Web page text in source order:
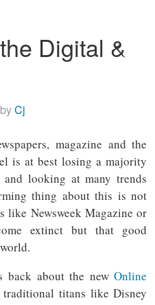
Digital &
Cj
magazine and the
is at best losing a majority
looking at many trends
thing about this is not
like Newsweek Magazine or
extinct but that good
back about the newOnline
titans like Disney